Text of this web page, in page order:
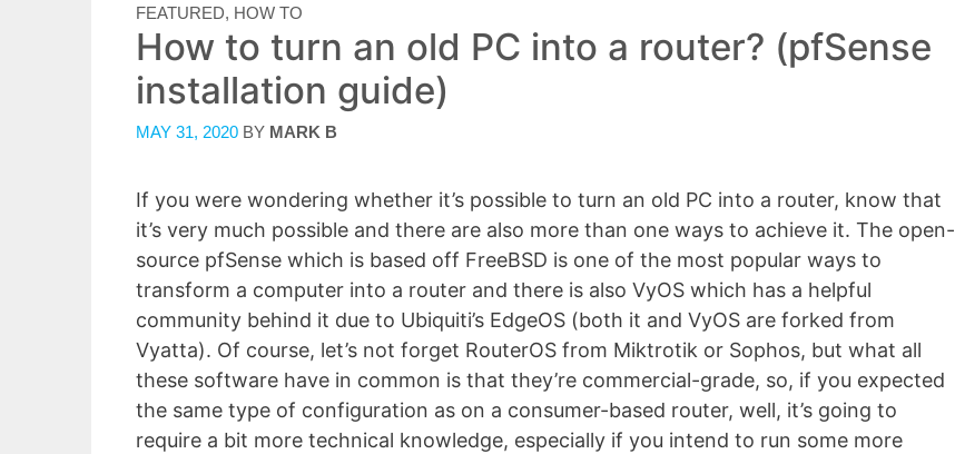
CATEGORIES
FEATURED, HOW TO
How to turn an old PC into a router? (pfSense
installation guide)
MAY 31, 2020 BY MARK B
If you were wondering whether it’s possible to turn an old PC into a router, know that
it’s very much possible and there are also more than one ways to achieve it. The open-
source pfSense which is based off FreeBSD is one of the most popular ways to
transform a computer into a router and there is also VyOS which has a helpful
community behind it due to Ubiquiti’s EdgeOS (both it and VyOS are forked from
Vyatta). Of course, let’s not forget RouterOS from Miktrotik or Sophos, but what all
these software have in common is that they’re commercial-grade, so, if you expected
the same type of configuration as on a consumer-based router, well, it’s going to
require a bit more technical knowledge, especially if you intend to run some more